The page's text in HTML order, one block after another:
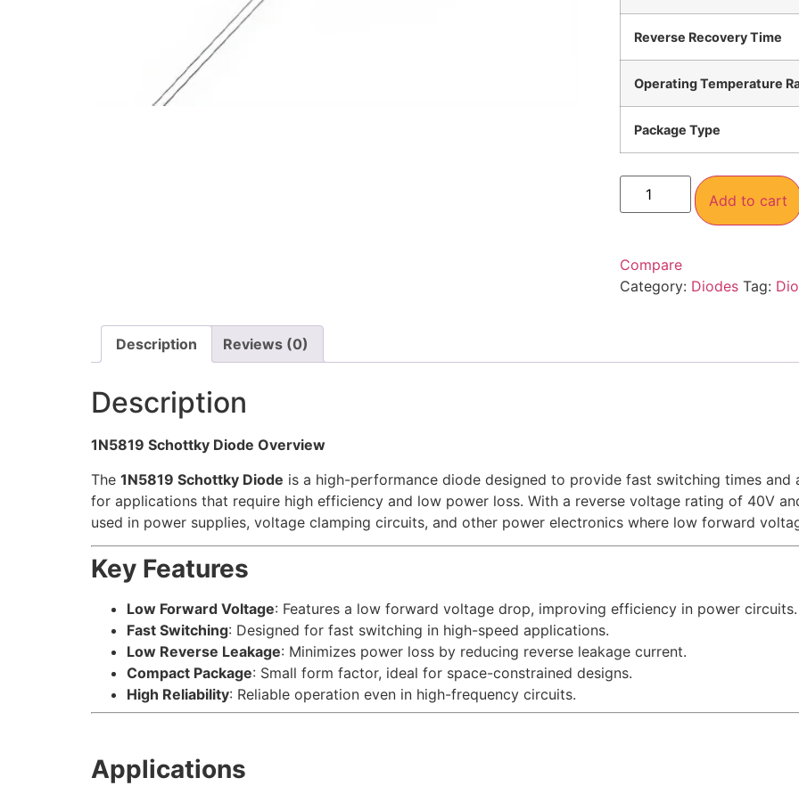
Reverse Recovery Time
Operating Temperature
Package Type
Add to cart
Compare
Category: Diodes Tag:
Description Reviews (0)
Description
1N5819 Schottky Diode Overview
The 1N5819 Schottky Diode is a high-performance diode designed to provide fast switching times
for applications that require high efficiency and low power loss. With a reverse voltage rating of 40V
used in power supplies, voltage clamping circuits, and other power electronics where low forward
Key Features
Low Forward Voltage: Features a low forward voltage drop, improving efficiency in power circuits.
Fast Switching: Designed for fast switching in high-speed applications.
Low Reverse Leakage: Minimizes power loss by reducing reverse leakage current.
Compact Package: Small form factor, ideal for space-constrained designs.
High Reliability: Reliable operation even in high-frequency circuits.
Applications